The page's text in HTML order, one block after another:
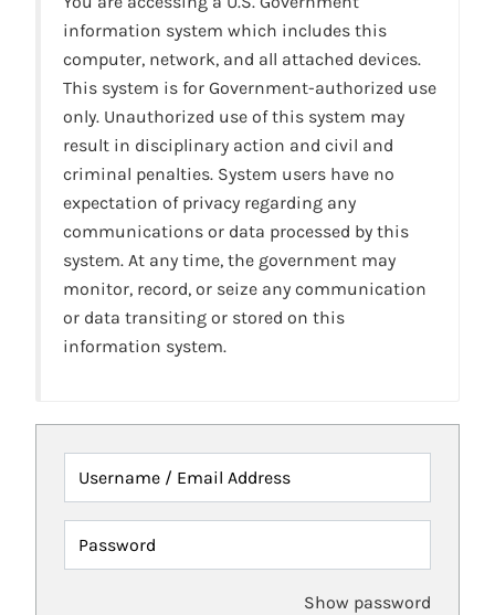
information system which includes this
computer, network, and all attached devices.
This system is for Government-authorized use
only. Unauthorized use of this system may
result in disciplinary action and civil and
criminal penalties. System users have no
expectation of privacy regarding any
communications or data processed by this
system. At any time, the government may
monitor, record, or seize any communication
or data transiting or stored on this
information system.
Username / Email Address
Password
Show password